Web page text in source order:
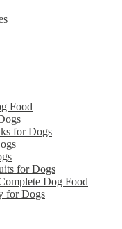
Food
for Dogs
for Dogs
Dog Food
for Dogs